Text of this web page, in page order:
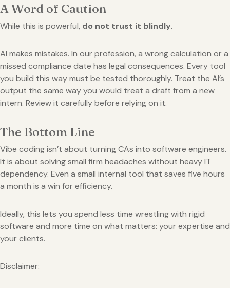
A Word of Caution
While this is powerful, do not trust it blindly.
AI makes mistakes. In our profession, a wrong calculation or a
missed compliance date has legal consequences. Every tool
you build this way must be tested thoroughly. Treat the AI’s
output the same way you would treat a draft from a new
intern. Review it carefully before relying on it.
The Bottom Line
Vibe coding isn’t about turning CAs into software engineers.
It is about solving small firm headaches without heavy IT
dependency. Even a small internal tool that saves five hours
a month is a win for efficiency.
Ideally, this lets you spend less time wrestling with rigid
software and more time on what matters: your expertise and
your clients.
Disclaimer: